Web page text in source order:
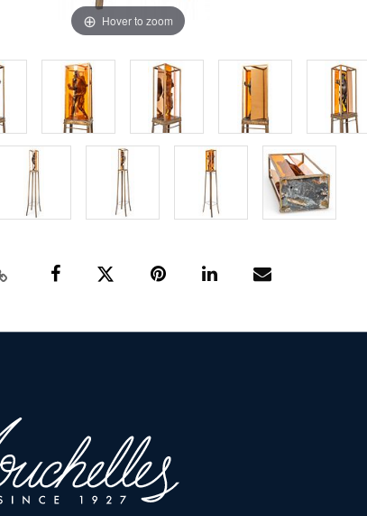
Hover to zoom